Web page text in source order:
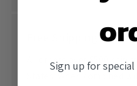
All orders over $500 ship
States. When combined
Sign up for